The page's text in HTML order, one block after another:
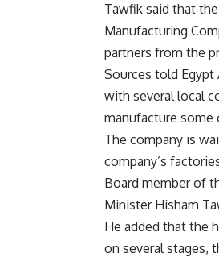
Tawfik said that
Manufacturing
partners from the
Sources told
with several local
manufacture
The company is
company’s
Board member of
Minister Hisham
He added that the
on several stages,